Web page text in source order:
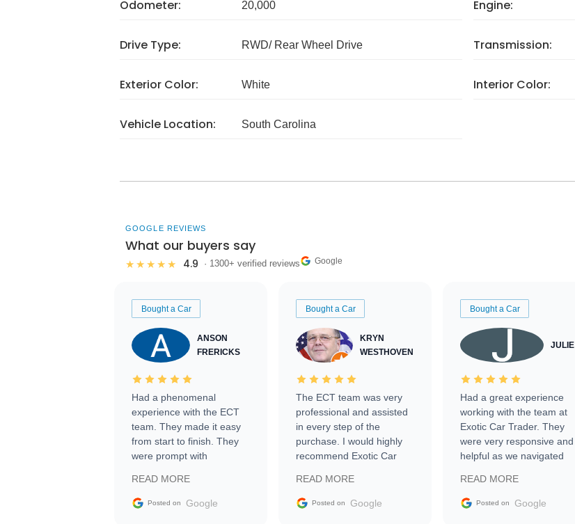
Odometer: 20,000 Engine:
Drive Type: RWD/ Rear Wheel Drive Transmission:
Exterior Color: White Interior Color:
Vehicle Location: South Carolina
GOOGLE REVIEWS
What our buyers say
★★★★★ 4.9 · 1300+ verified reviews Google
Bought a Car
ANSON
FRERICKS
Had a phenomenal
experience with the ECT
team. They made it easy
from start to finish. They
were prompt with
facilitating conversations
with the seller. Then Nic
READ MORE
Posted on Google
Bought a Car
KRYN
WESTHOVEN
The ECT team was very
professional and assisted
in every step of the
purchase. I would highly
recommend Exotic Car
READ MORE
Posted on Google
Bought a Car
JULIE
Had a great experience
working with the team at
Exotic Car Trader. They
were very responsive and
helpful as we navigated
vehicle that was newer to
the market.
READ MORE
Posted on Google